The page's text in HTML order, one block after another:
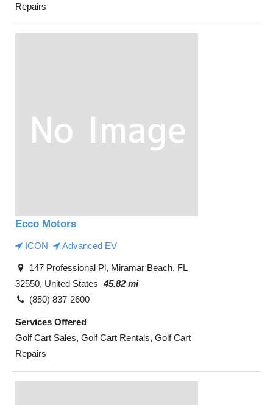
Repairs
Ecco Motors
ICON Advanced EV
147 Professional Pl, Miramar Beach, FL
32550, United States 45.82 mi
(850) 837-2600
Services Offered
Golf Cart Sales, Golf Cart Rentals, Golf Cart
Repairs